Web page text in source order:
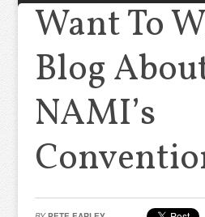
Want To
Blog
NAMI’s